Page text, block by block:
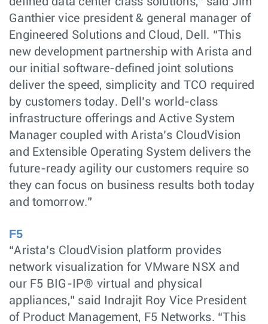
Ganthier vice president & general manager of
Engineered Solutions and Cloud, Dell. “This
new development partnership with Arista and
our initial software-defined joint solutions
deliver the speed, simplicity and TCO required
by customers today. Dell’s world-class
infrastructure offerings and Active System
Manager coupled with Arista’s CloudVision
and Extensible Operating System delivers the
future-ready agility our customers require so
they can focus on business results both today
and tomorrow.”
F5
“Arista’s CloudVision platform provides
network visualization for VMware NSX and
our F5 BIG-IP® virtual and physical
appliances,” said Indrajit Roy Vice President
of Product Management, F5 Networks. “This